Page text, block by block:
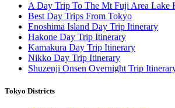
A Day Trip To The Mt Fuji Area Lake
Best Day Trips From Tokyo
Enoshima Island Day Trip Itinerary
Hakone Day Trip Itinerary
Kamakura Day Trip Itinerary
Nikko Day Trip Itinerary
Shuzenji Onsen Overnight Trip
Tokyo Districts